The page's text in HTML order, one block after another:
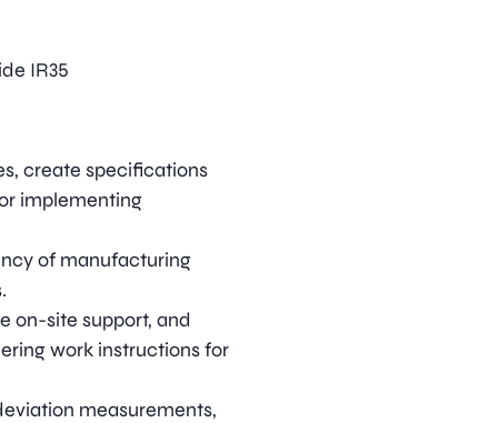
IR35
create specifications
implementing
of manufacturing
on-site support, and
work instructions for
measurements,